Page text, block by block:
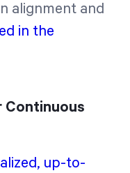
alignment and
in the
Continuous
up-to-